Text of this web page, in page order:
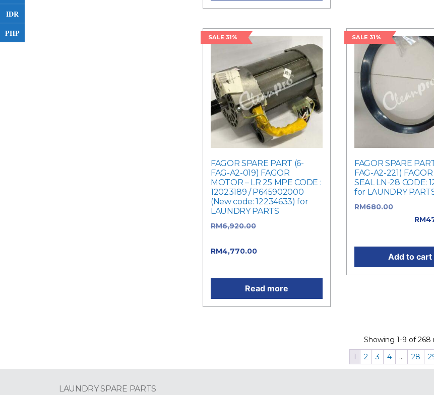
IDR
PHP
SALE 31%
FAGOR SPARE PART (6-
FAG-A2-019) FAGOR
MOTOR – LR 25 MPE CODE :
12023189 / P645902000
(New code: 12234633) for
LAUNDRY PARTS
RM6,920.00
RM4,770.00
Read more
SALE 31%
FAGOR SPARE
FAG-A2-221)
SEAL LN-28 CODE:
for LAUNDRY
RM680.00
RM
Add to cart
Showing 1-9 of 268
1
2 3 4 … 28
LAUNDRY SPARE PARTS